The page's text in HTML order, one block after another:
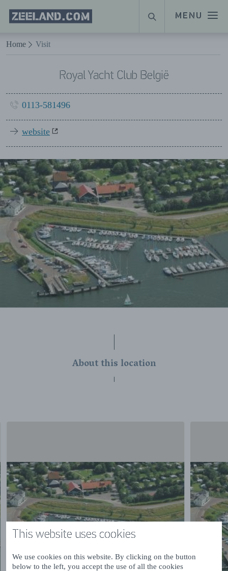
This website uses cookies
We use cookies on this website. By clicking on the button
below to the left, you accept the use of all the cookies
Naar hoofdinhoud
MENU
Homepage
Zeeland.com
SEARCH
Home Visit
Royal Yacht Club België
0113-581496
website
About this location